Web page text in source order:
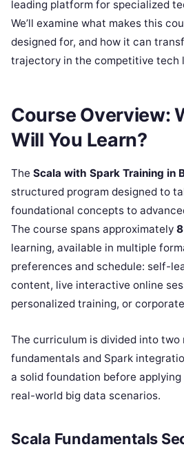
leading platform for specialized
We’ll examine what makes this
designed for, and how it can
trajectory in the competitive tech
Course Overview:
Will You Learn?
The Scala with Spark Training in
structured program designed to
foundational concepts to
The course spans approximately
learning, available in multiple
preferences and schedule: self-
content, live interactive online
personalized training, or
The curriculum is divided into
fundamentals and Spark
a solid foundation before
real-world big data scenarios.
Scala Fundamentals